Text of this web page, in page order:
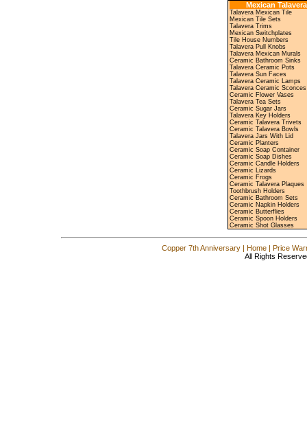
Mexican Talavera
Talavera Mexican Tile
Mexican Tile Sets
Talavera Trims
Mexican Switchplates
Tile House Numbers
Talavera Pull Knobs
Talavera Mexican Murals
Ceramic Bathroom Sinks
Talavera Ceramic Pots
Talavera Sun Faces
Talavera Ceramic Lamps
Talavera Ceramic Sconces
Ceramic Flower Vases
Talavera Tea Sets
Ceramic Sugar Jars
Talavera Key Holders
Ceramic Talavera Trivets
Ceramic Talavera Bowls
Talavera Jars With Lid
Ceramic Planters
Ceramic Soap Container
Ceramic Soap Dishes
Ceramic Candle Holders
Ceramic Lizards
Ceramic Frogs
Ceramic Talavera Plaques
Toothbrush Holders
Ceramic Bathroom Sets
Ceramic Napkin Holders
Ceramic Butterflies
Ceramic Spoon Holders
Ceramic Shot Glasses
Copper 7th Anniversary| Home| Price
All Rights